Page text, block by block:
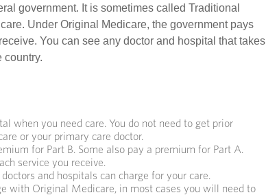
government. It is sometimes called Traditional
Under Original Medicare, the government pays
You can see any doctor and hospital that takes
country.
when you need care. You do not need to get prior
or your primary care doctor.
for Part B. Some also pay a premium for Part A.
service you receive.
and hospitals can charge for your care.
with Original Medicare, in most cases you will need to